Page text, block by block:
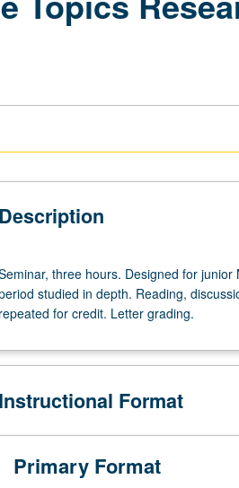
Description
Designed
majors.
music
three hours. Designed for
studied in depth. Reading,
repeated for credit. Letter grading.
Instructional Format
Primary Format